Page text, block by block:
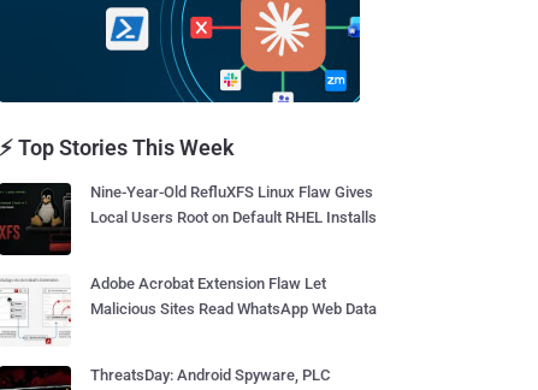
⚡ Top Stories This Week
Nine-Year-Old RefluXFS Linux Flaw Gives
Local Users Root on Default RHEL Installs
Adobe Acrobat Extension Flaw Let
Malicious Sites Read WhatsApp Web Data
ThreatsDay: Android Spyware, PLC